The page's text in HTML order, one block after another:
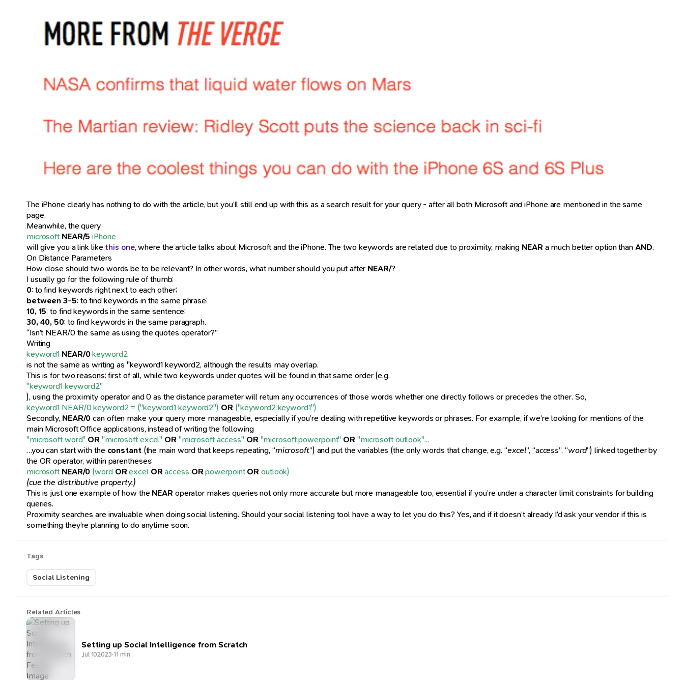
The iPhone clearly has nothing to do with the article, but you’ll still end up with this as a search result for your query - after all both MicrosoftandiPhone are mentioned in the same
page.
Meanwhile, the query
microsoft NEAR/5 iPhone
will give you a link like this one, where the article talks about Microsoft and the iPhone. The two keywords are related due to proximity, making NEAR a much better option thanAND.
On Distance Parameters
How close should two words be to be relevant? In other words, what number should you put after NEAR/?
I usually go for the following rule of thumb:
0: to find keywords right next to each other;
between 3-5: to find keywords in the same phrase;
10, 15: to find keywords in the same sentence;
30, 40, 50: to find keywords in the same paragraph.
“Isn’t NEAR/0 the same as using the quotes operator?”
Writing
keyword1 NEAR/0keyword2
is not the same as writing as "keyword1 keyword2, although the results may overlap.
This is for two reasons: first of all, while two keywords under quotes will be found in that same order (e.g.
"keyword1 keyword2"
), using the proximity operator and 0 as the distance parameter will return any occurrences of those words whether one directly follows or precedes the other. So,
keyword1 NEAR/0 keyword2 = ("keyword1 keyword2") OR ("keyword2 keyword1")
Secondly, NEAR/0can often make your query more manageable, especially if you’re dealing with repetitive keywords or phrases. For example, if we’re looking for mentions of the
main Microsoft Office applications, instead of writing the following
"microsoft word" OR "microsoft excel" OR "microsoft access" OR "microsoft powerpoint" OR "microsoft outlook"...
…you can start with the constant(the main word that keeps repeating, “microsoft”) and put the variables (the only words that change, e.g. “excel”, “access”, “word”) linked together by
the OR operator, within parentheses:
microsoft NEAR/0 (word ORexcel ORaccess ORpowerpointOR outlook)
(cue the distributive property.)
This is just one example of how the NEAR operator makes queries not only more accurate but more manageable too, essential if you’re under a character limit constraints for building
queries.
Proximity searches are invaluable when doing social listening. Should your social listening tool have a way to let you do this? Yes, and if it doesn’t already I’d ask your vendor if this is
something they’re planning to do anytime soon.
Tags
Social Listening
Related Articles
Setting up Social Intelligence from Scratch
Jul 102023·11 min